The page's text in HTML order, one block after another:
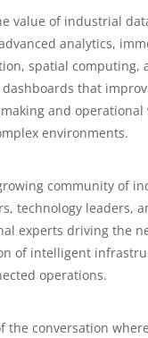
value of industrial
analytics,
spatial computing,
that
and
environments.
community of
technology leaders,
experts driving the
of intelligent
operations.
the conversation